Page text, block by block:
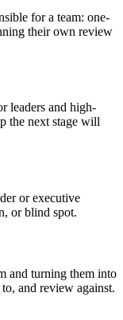
for a team: one-
their own review
leaders and high-
the next stage will
or executive
or blind spot.
and turning them into
and review against.